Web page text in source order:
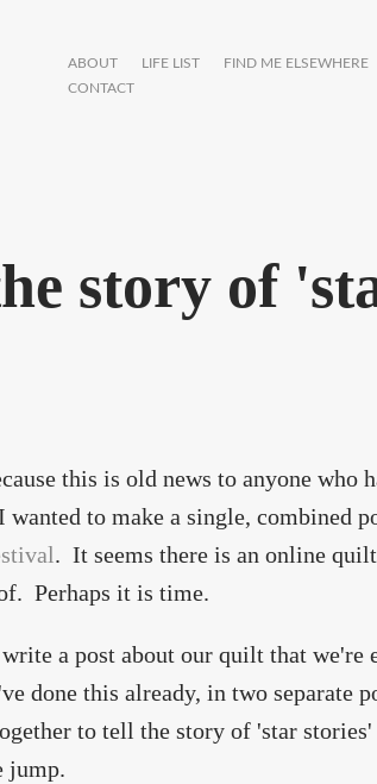
ABOUT LIFE LIST FIND ME ELSEWHERE
CONTACT
story of
this is old news to anyone who
to make a single, combined
. It seems there is an online
Perhaps it is time.
a post about our quilt that we're
done this already, in two separate
to tell the story of 'star
jump.